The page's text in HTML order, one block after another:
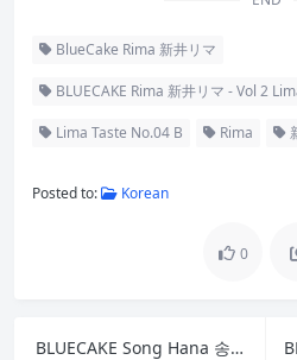
BlueCake Rima 新井リマ
BLUECAKE Rima 新井リマ - Vol 2
Lima Taste No.04 B Rima
Posted to: Korean
0
BLUECAKE Song Hana 송하나 – Strange Cat